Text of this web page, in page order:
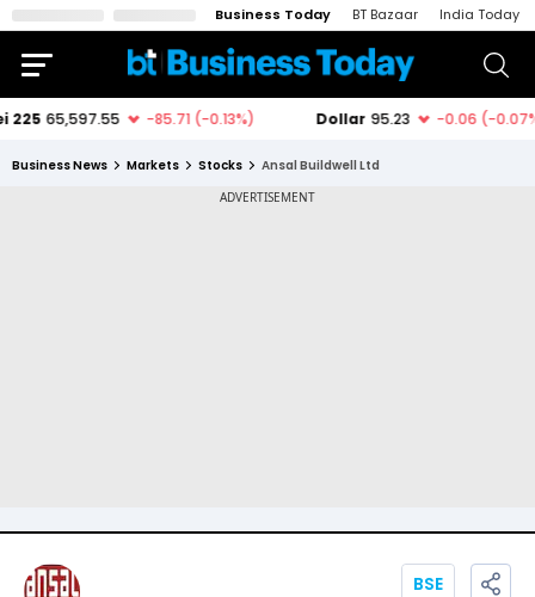
Business Today BT Bazaar India Today
Business News Markets Stocks Ansal Buildwell Ltd
BSE